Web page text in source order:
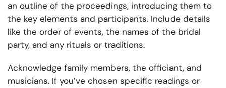
an outline of the proceedings, introducing them to
the key elements and participants. Include details
like the order of events, the names of the bridal
party, and any rituals or traditions.
Acknowledge family members, the officiant, and
musicians. If you’ve chosen specific readings or